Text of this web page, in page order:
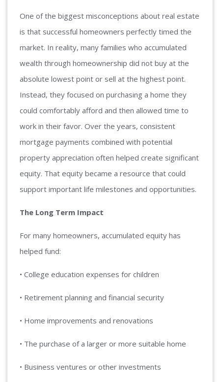
One of the biggest misconceptions about real estate
is that successful homeowners perfectly timed the
market. In reality, many families who accumulated
wealth through homeownership did not buy at the
absolute lowest point or sell at the highest point.
Instead, they focused on purchasing a home they
could comfortably afford and then allowed time to
work in their favor. Over the years, consistent
mortgage payments combined with potential
property appreciation often helped create significant
equity. That equity became a resource that could
support important life milestones and opportunities.
The Long Term Impact
For many homeowners, accumulated equity has
helped fund:
• College education expenses for children
• Retirement planning and financial security
• Home improvements and renovations
• The purchase of a larger or more suitable home
• Business ventures or other investments